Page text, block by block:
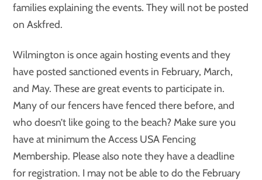
families explaining the events. They will not be posted
on Askfred.
Wilmington is once again hosting events and they
have posted sanctioned events in February, March,
and May. These are great events to participate in.
Many of our fencers have fenced there before, and
who doesn’t like going to the beach? Make sure you
have at minimum the Access USA Fencing
Membership. Please also note they have a deadline
for registration. I may not be able to do the February